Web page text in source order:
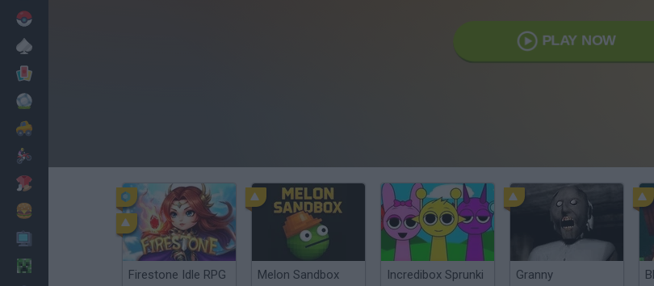
PLAY NOW
Firestone Idle RPG Melon Sandbox Incredibox Sprunki Granny